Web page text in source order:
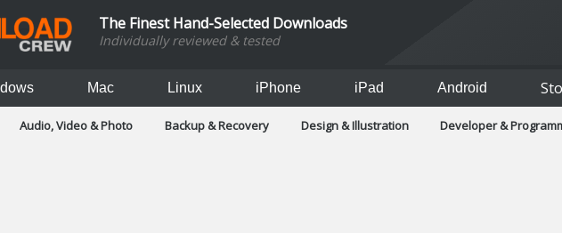
The Finest Hand-Selected Downloads
Individually reviewed & tested
Mac Linux iPhone iPad Android
Audio, Video & Photo Backup & Recovery Design & Illustration Developer &